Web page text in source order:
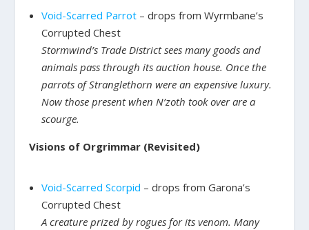
Void-Scarred Parrot– drops from Wyrmbane’s
Corrupted Chest
Stormwind’s Trade District sees many goods and
animals pass through its auction house. Once the
parrots of Stranglethorn were an expensive luxury.
Now those present when N’zoth took over are a
scourge.
Visions of Orgrimmar (Revisited)
Void-Scarred Scorpid – drops from Garona’s
Corrupted Chest
A creature prized by rogues for its venom. Many